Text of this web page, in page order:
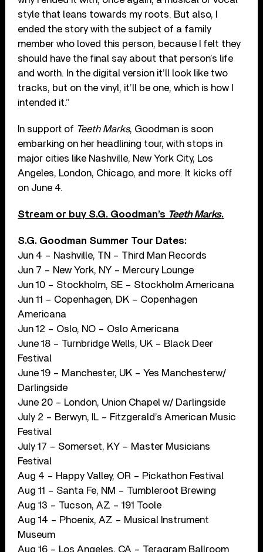
style that leans towards my roots. But also, I
ended the story with the subject of a family
member who loved this person, because I felt they
should have the final say about that person’s life
and worth. In the digital version it’ll look like two
tracks, but on the vinyl, it’ll be one, which is how I
intended it.”
In support of Teeth Marks, Goodman is soon
embarking on her headlining tour, with stops in
major cities like Nashville, New York City, Los
Angeles, London, Chicago, and more. It kicks off
on June 4.
Stream or buy S.G. Goodman’s Teeth Marks.
S.G. Goodman Summer Tour Dates:
Jun 4 – Nashville, TN – Third Man Records
Jun 7 – New York, NY – Mercury Lounge
Jun 10 – Stockholm, SE – Stockholm Americana
Jun 11 – Copenhagen, DK – Copenhagen
Americana
Jun 12 – Oslo, NO – Oslo Americana
June 18 – Turnbridge Wells, UK – Black Deer
Festival
June 19 – Manchester, UK – Yes Manchesterw/
Darlingside
June 20 – London, Union Chapel w/ Darlingside
July 2 – Berwyn, IL – Fitzgerald’s American Music
Festival
July 17 – Somerset, KY – Master Musicians
Festival
Aug 4 – Happy Valley, OR – Pickathon Festival
Aug 11 – Santa Fe, NM – Tumbleroot Brewing
Aug 13 – Tucson, AZ – 191 Toole
Aug 14 – Phoenix, AZ – Musical Instrument
Museum
Aug 16 – Los Angeles, CA – Teragram Ballroom